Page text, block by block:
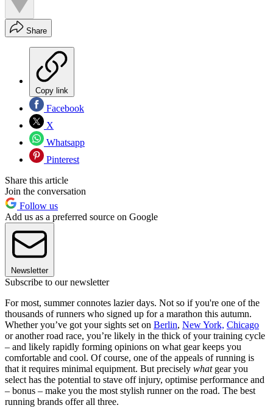
Share
Copy link
Facebook
X
Whatsapp
Pinterest
Share this article
Join the conversation
Follow us
Add us as a preferred source on Google
Newsletter
Subscribe to our newsletter
For most, summer connotes lazier days. Not so if you're one of the
thousands of runners who signed up for a marathon this autumn.
Whether you’ve got your sights set on Berlin, New York, Chicago
or another road race, you’re likely in the thick of your training cycle
– and likely rapidly forming opinions on what gear keeps you
comfortable and cool. Of course, one of the appeals of running is
that it requires minimal equipment. But precisely whatgear you
select has the potential to stave off injury, optimise performance and
– bonus – make you the most stylish runner on the road. The best
running brands offer all three.